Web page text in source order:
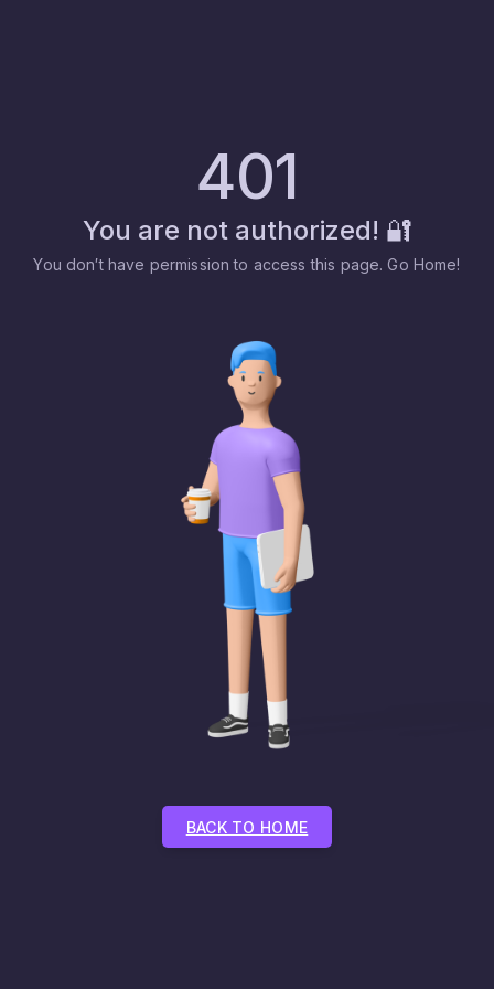
401
You are not authorized! 🔐
You don′t have permission to access this page. Go Home!
BACK TO HOME